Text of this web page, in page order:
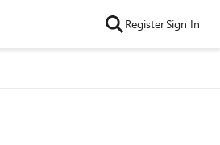
RegisterSign In